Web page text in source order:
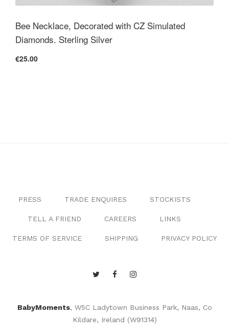
Bee Necklace, Decorated with CZ Simulated
Diamonds. Sterling Silver
€25.00
PRESS TRADE ENQUIRES STOCKISTS
TELL A FRIEND CAREERS LINKS
TERMS OF SERVICE SHIPPING PRIVACY POLICY
BabyMoments, W5C Ladytown Business Park, Naas, Co
Kildare, Ireland (W91314)